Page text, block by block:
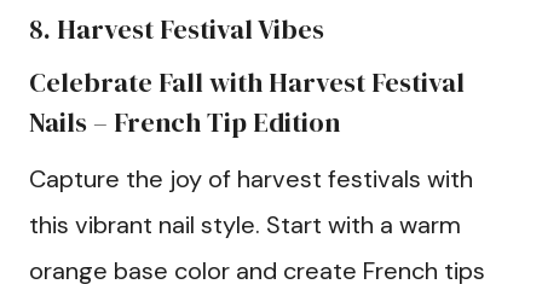
8. Harvest Festival Vibes
Celebrate Fall with Harvest Festival
Nails – French Tip Edition
Capture the joy of harvest festivals with
this vibrant nail style. Start with a warm
orange base color and create French tips